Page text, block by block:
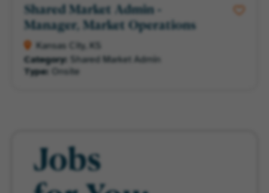
Shared Market Admin -
Manager, Market Operations
Kansas City, KS
Category:
Shared Market Admin
Type:
Onsite
Jobs